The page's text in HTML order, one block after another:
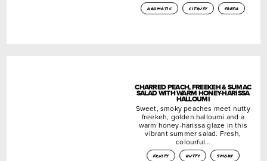
aromatic citrusy fresh
CHARRED PEACH, FREEKEH & SUMAC
SALAD WITH WARM HONEY-HARISSA
HALLOUMI
Sweet, smoky peaches meet nutty
freekeh, golden halloumi and a
warm honey-harissa glaze in this
vibrant summer salad. Fresh,
colourful…
fruity nutty smoky